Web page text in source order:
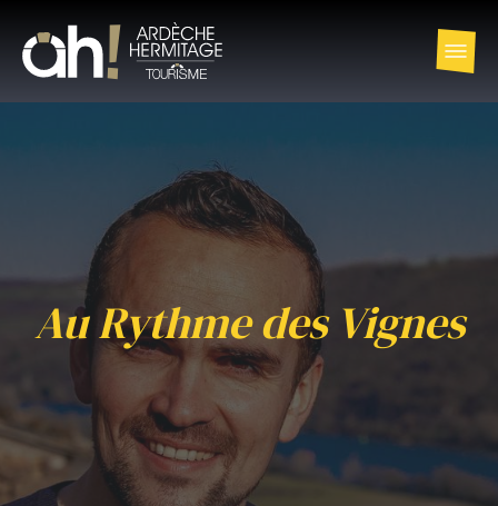
Au Rythme des Vignes